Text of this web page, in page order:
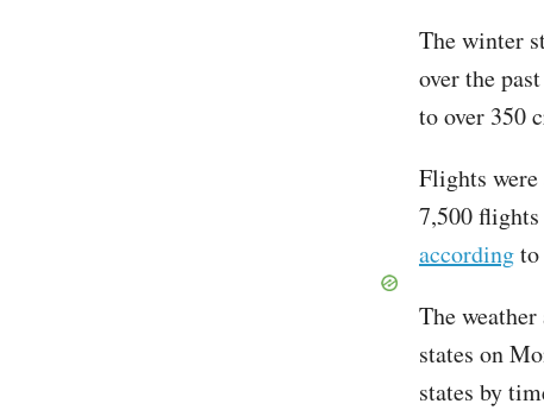
The winter
over the
to over 350
Flights
7,500
according
The
states on
states by